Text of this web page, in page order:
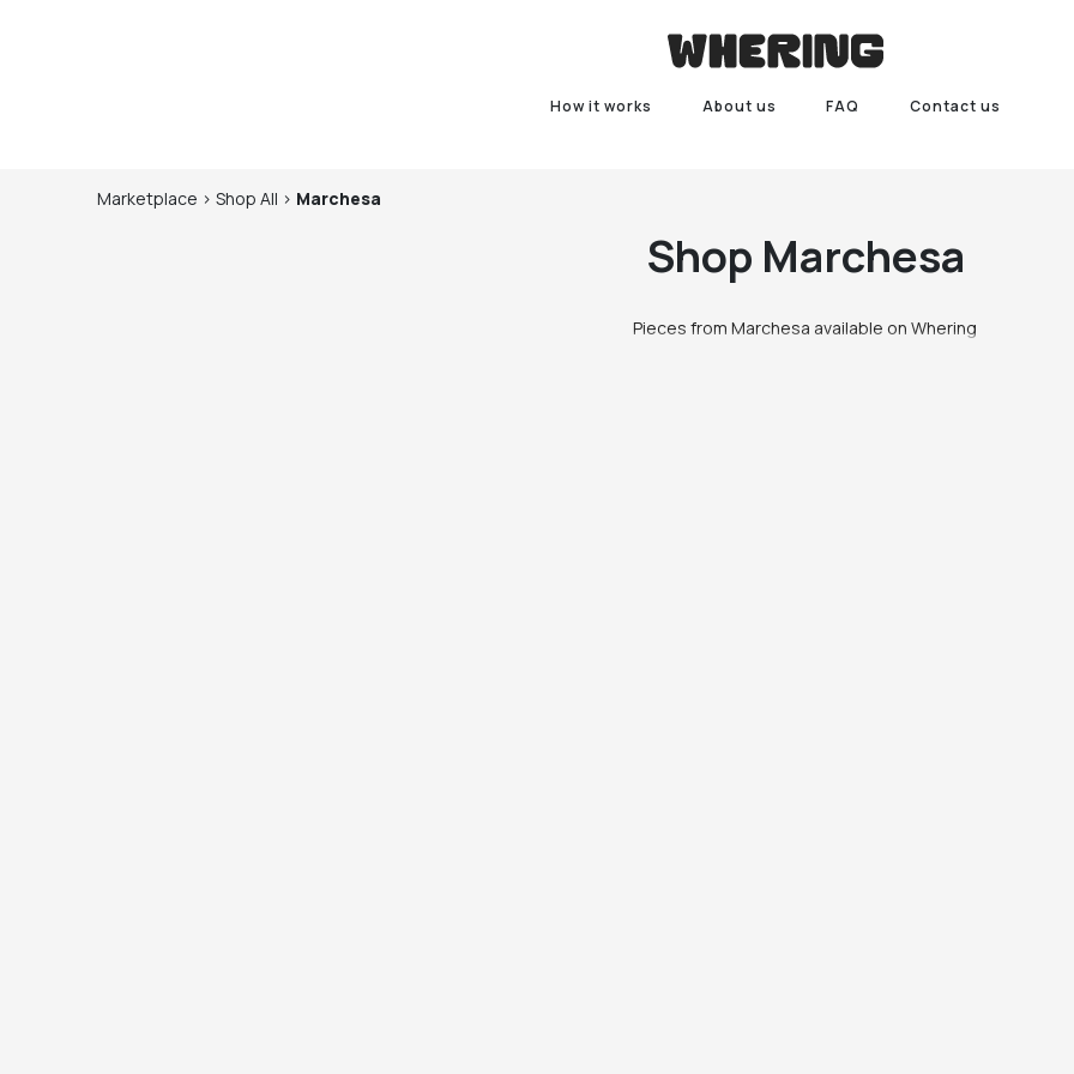
How it works About us FAQ Contact us
Marketplace > Shop All > Marchesa
Shop Marchesa
Pieces from Marchesa available on Whering